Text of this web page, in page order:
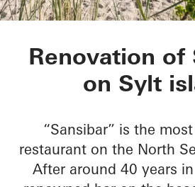
Sansibar
Renovation of
on Sylt
“Sansibar” is the
restaurant on the North
After around 40 years